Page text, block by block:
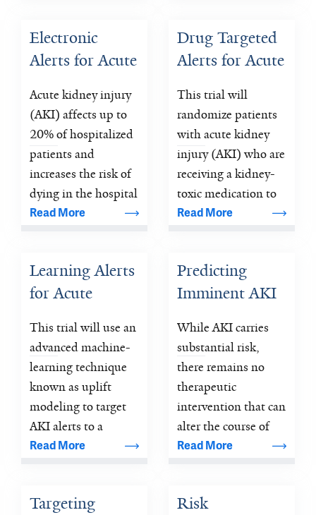
than the general
pediatric
Electronic
Alerts for Acute
Amelioration
(ELAIA-1)
Acute kidney injury
(AKI) affects up to
20% of hospitalized
patients and
increases the risk of
dying in the hospital
by a factor of 10.
Read More
Drug Targeted
Alerts for Acute
Amelioration
(ELAIA-2)
This trial will
randomize patients
with acute kidney
injury (AKI) who are
receiving a kidney-
toxic medication to
alerts (highlighting
usual care.
Read More
Learning Alerts
for Acute
(ELAIA-3)
This trial will use an
advanced machine-
learning technique
known as uplift
modeling to target
AKI alerts to a
subset of patients
reducing alert
Read More
Predicting
Imminent AKI
Tomorrow)
While AKI carries
substantial risk,
there remains no
therapeutic
intervention that can
alter the course of
AKI once it
care.
Read More
Targeting
Risk